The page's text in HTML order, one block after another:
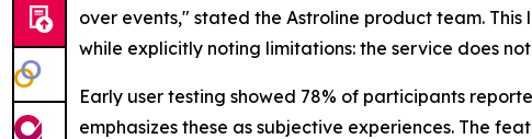
over events," stated the Astroline product team.
while explicitly noting limitations: the service does
Early user testing showed 78% of participants
emphasizes these as subjective experiences. The